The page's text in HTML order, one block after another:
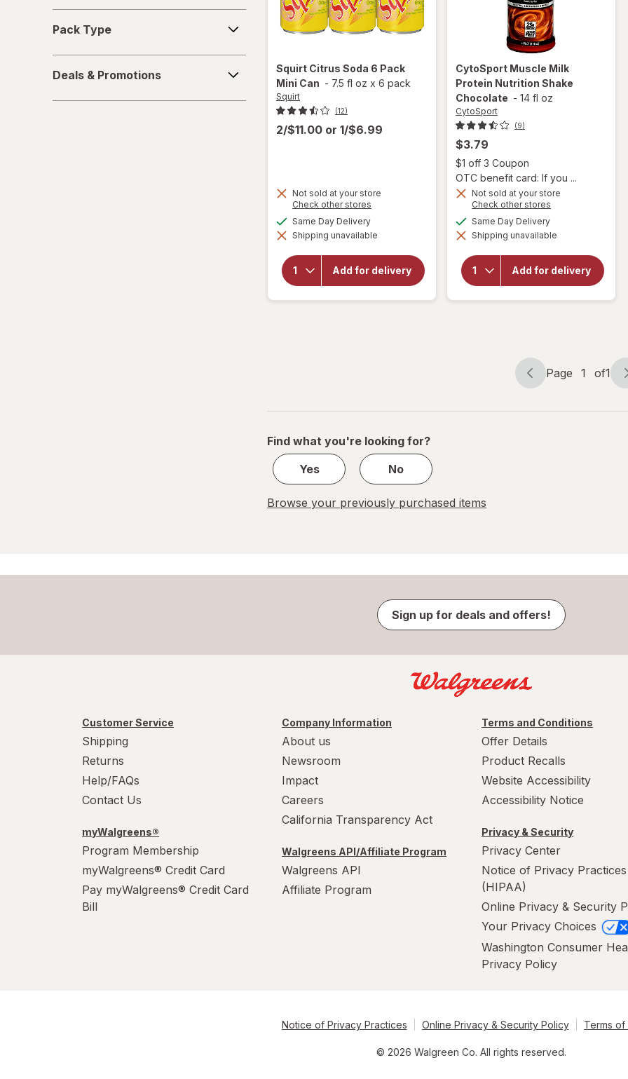
Type
Pack Type
&
Promotions
Deals & Promotions Squirt Citrus Soda 6 Pack
Mini Can - 7.5 fl oz x 6 pack
Squirt
(12)
2/$11.00 or 1/$6.99
Not sold at your store
Check other stores
dialog
Same Day Deliveryavailable
Shipping unavailable
Add for delivery
open
overlay
Squirt
Citrus
Soda 6
Pack
CytoSport Muscle Milk
Protein Nutrition Shake
Chocolate - 14 fl oz
CytoSport
(9)
$3.79
$1 off 3 Coupon
OTC benefit card: If you ...
Not sold at your store
Check other stores
dialog
Same Day Deliveryavailable
Shipping unavailable
Add for delivery
will open
overlay
for
Muscle
Milk
Protein
Nutrition
Page
Page 1 of1
Page
of
Find what you're looking for?
Yes
No
Browse your previously purchased items
Sign up for deals and offers!
Customer Service
Shipping
Returns
Help/FAQs
Contact Us
myWalgreens®
Program Membership
myWalgreens® Credit Card
Pay myWalgreens® Credit Card
Bill
Company Information
About us
Newsroom
Impact
Careers
California Transparency Act
Walgreens API/Affiliate Program
Walgreens API
Affiliate Program
Terms and Conditions
Offer Details
Product Recalls
Website Accessibility
Accessibility Notice
Privacy & Security
Privacy Center
Notice of Privacy Practices
(HIPAA)
Online Privacy & Security
Your Privacy Choices
Washington Consumer
Privacy Policy
Notice of Privacy Practices Online Privacy & Security Policy Terms of
© 2026 Walgreen Co. All rights reserved.